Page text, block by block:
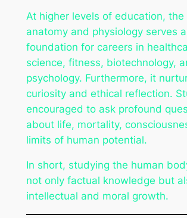
At higher levels of education,
anatomy and physiology serves
foundation for careers in
science, fitness, biotechnology,
psychology. Furthermore, it
curiosity and ethical reflection.
encouraged to ask profound
about life, mortality,
limits of human potential.
In short, studying the human
not only factual knowledge but
intellectual and moral growth.